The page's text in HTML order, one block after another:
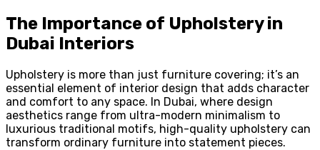
The Importance of Upholstery in
Dubai Interiors
Upholstery is more than just furniture covering; it’s an
essential element of interior design that adds character
and comfort to any space. In Dubai, where design
aesthetics range from ultra-modern minimalism to
luxurious traditional motifs, high-quality upholstery can
transform ordinary furniture into statement pieces.